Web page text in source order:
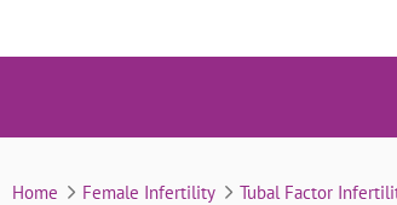
Treatment of endometriosis: can it be cured?
Home Female Infertility Tubal Factor